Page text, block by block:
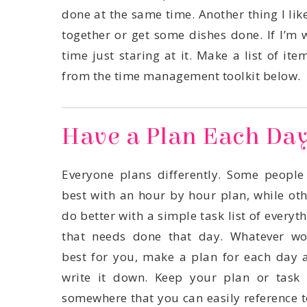
from the time management toolkit below.
Have a Plan Each